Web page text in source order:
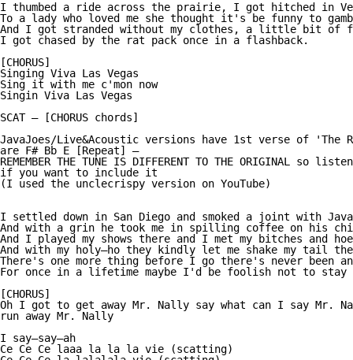
I thumbed a ride across the prairie, I got hitched in
To a lady who loved me she thought it's be funny to
And I got stranded without my clothes, a little bit of
I got chased by the rat pack once in a flashback.
[CHORUS]
Singing Viva Las Vegas
Sing it with me c'mon now
Singin Viva Las Vegas
SCAT — [CHORUS chords]
JavaJoes/Live&Acoustic versions have 1st verse of 'The
are F# Bb E [Repeat] —
REMEMBER THE TUNE IS DIFFERENT TO THE ORIGINAL
if you want to include it
(I used the unclecrispy version on YouTube)
I settled down in San Diego and smoked a joint with
And with a grin he took me in spilling coffee on his
And I played my shows there and I met my bitches and
And with my holy—ho they kindly let me shake my tail
There's one more thing before I go there's never been
For once in a lifetime maybe I'd be foolish not to stay
[CHORUS]
Oh I got to get away Mr. Nally say what can I say Mr.
run away Mr. Nally
I say—say—ah
Ce Ce Ce laaa la la la vie (scatting)